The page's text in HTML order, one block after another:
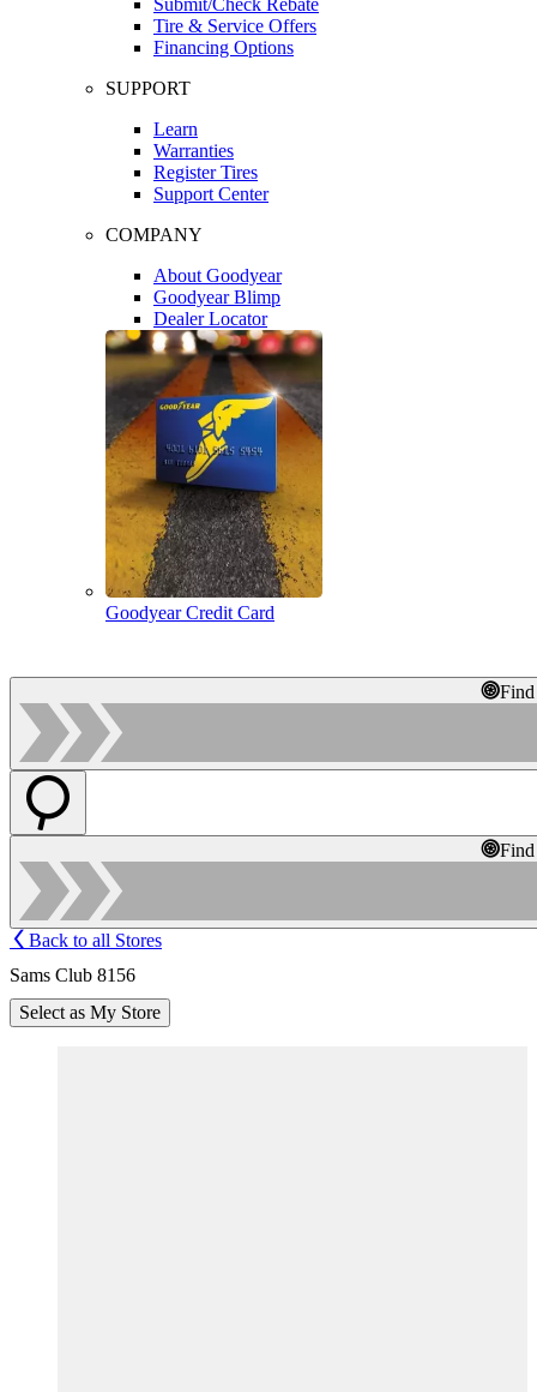
Tire & Service Offers
Financing Options
SUPPORT
Learn
Warranties
Register Tires
Support Center
COMPANY
About Goodyear
Goodyear Blimp
Dealer Locator
Goodyear Credit Card
Back to all Stores
Sams Club 8156
Select as My Store